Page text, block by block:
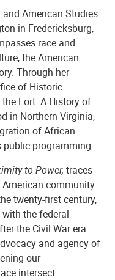
American Studies
in Fredericksburg,
race and
the American
Through her
of Historic
Fort: A History of
in Northern Virginia,
of African
public programming.
to Power, traces
community
twenty-first century,
the federal
the Civil War era.
and agency of
our
intersect.